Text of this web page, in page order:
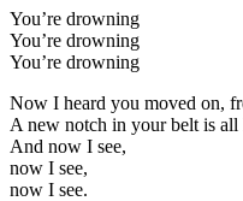
You’re drowning
You’re drowning
You’re drowning
Now I heard you moved on,
A new notch in your belt is all
And now I see,
now I see,
now I see.